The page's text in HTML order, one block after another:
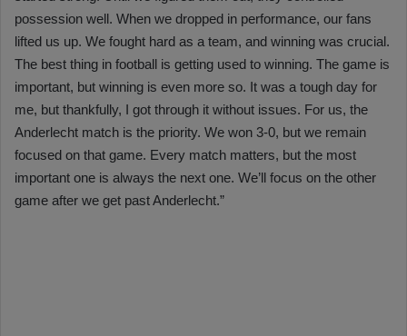
possession well. When we dropped in performance, our fans
lifted us up. We fought hard as a team, and winning was crucial.
The best thing in football is getting used to winning. The game is
important, but winning is even more so. It was a tough day for
me, but thankfully, I got through it without issues. For us, the
Anderlecht match is the priority. We won 3-0, but we remain
focused on that game. Every match matters, but the most
important one is always the next one. We’ll focus on the other
game after we get past Anderlecht.”